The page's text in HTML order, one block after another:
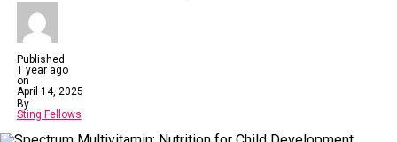
Published
1 year ago
on
April 14, 2025
By
Sting Fellows